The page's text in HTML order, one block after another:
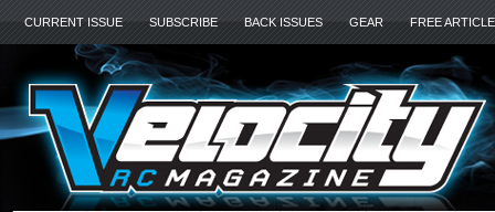
CURRENT ISSUE SUBSCRIBE BACK ISSUES GEAR FREE